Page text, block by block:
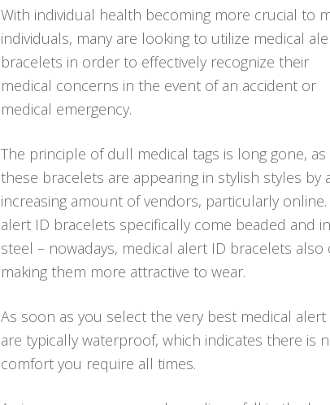
With individual health becoming more crucial to
individuals, many are looking to utilize medical
bracelets in order to effectively recognize their
medical concerns in the event of an accident or
medical emergency.
The principle of dull medical tags is long gone, as
these bracelets are appearing in stylish styles by
increasing amount of vendors, particularly
alert ID bracelets specifically come beaded and
steel – nowadays, medical alert ID bracelets
making them more attractive to wear.
As soon as you select the very best medical
are typically waterproof, which indicates there is
comfort you require all times.